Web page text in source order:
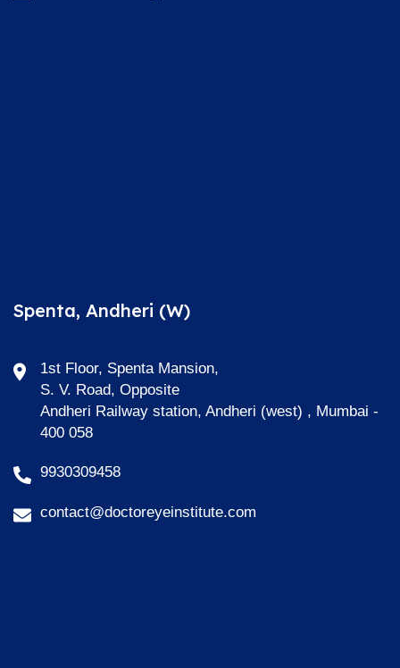
Spenta, Andheri (W)
1st Floor, Spenta Mansion,
S. V. Road, Opposite
Andheri Railway station, Andheri (west) , Mumbai -
400 058
9930309458
contact@doctoreyeinstitute.com